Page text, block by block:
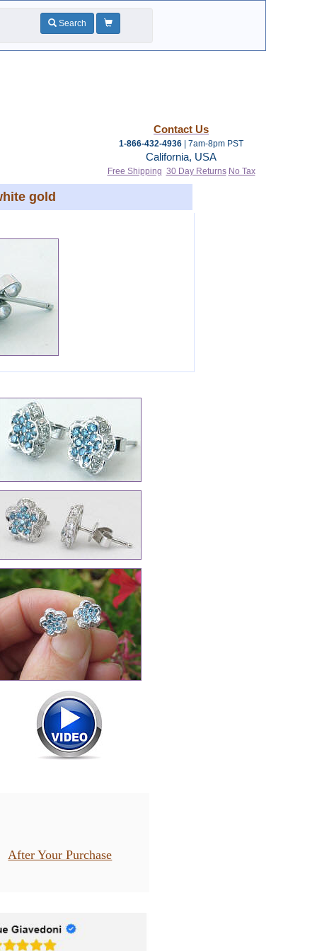
Search
Contact Us
1-866-432-4936 | 7am-8pm PST
California, USA
Free Shipping 30 Day Returns No Tax
gold
After Your Purchase